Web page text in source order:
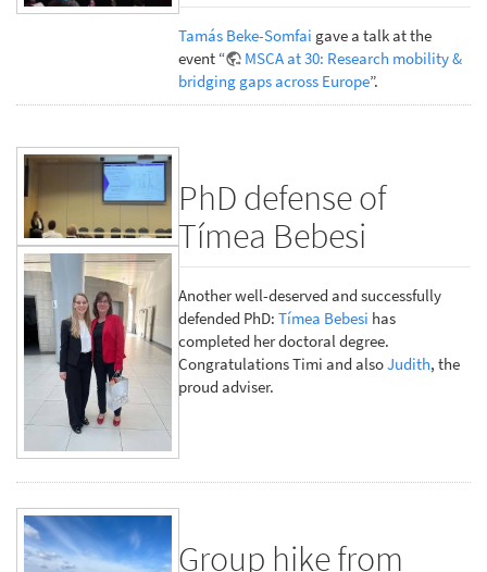
Tamás Beke-Somfai gave a talk at the
event “
MSCA at 30: Research mobility &
bridging gaps across Europe”.
PhD defense of
Tímea Bebesi
Another well-deserved and successfully
defended PhD:Tímea Bebesi has
completed her doctoral degree.
Congratulations Timi and alsoJudith, the
proud adviser.
Group hike from